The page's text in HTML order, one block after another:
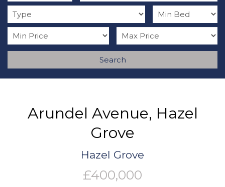
Search
Arundel Avenue, Hazel
Grove
Hazel Grove
£400,000